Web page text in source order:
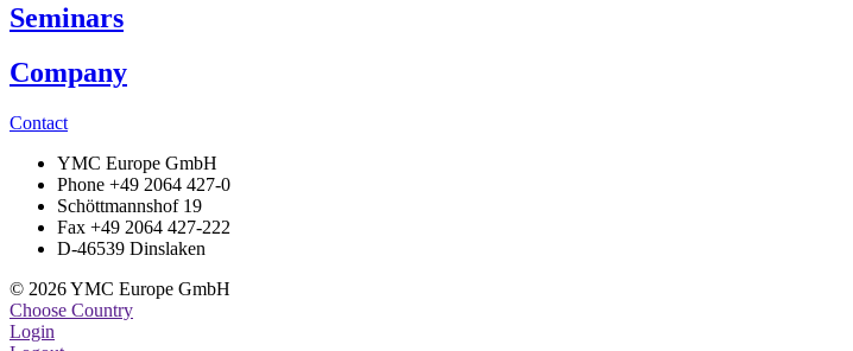
Seminars
Company
Contact
YMC Europe GmbH
Phone +49 2064 427-0
Schöttmannshof 19
Fax +49 2064 427-222
D-46539 Dinslaken
© 2026 YMC Europe GmbH
Choose Country
Login